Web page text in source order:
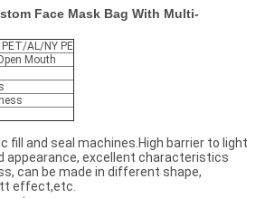
Face Mask Bag With Multi-
AL/NY PE
Mouth
fill and seal machines.High barrier to light
appearance, excellent characteristics
can be made in different shape,
effect,etc.